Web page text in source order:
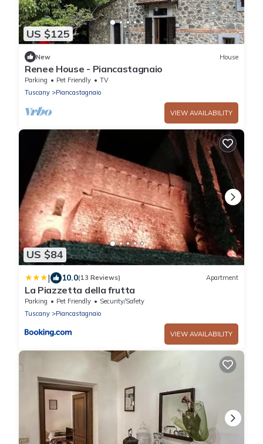
US $125
New House
Renee House - Piancastagnaio
Parking Pet Friendly
TV
Tuscany
Piancastagnaio
VIEW AVAILABILITY
US $84
| 10.0(13 Reviews) Apartment
La Piazzetta della frutta
Parking Pet Friendly
Security/Safety
Tuscany
Piancastagnaio
VIEW AVAILABILITY